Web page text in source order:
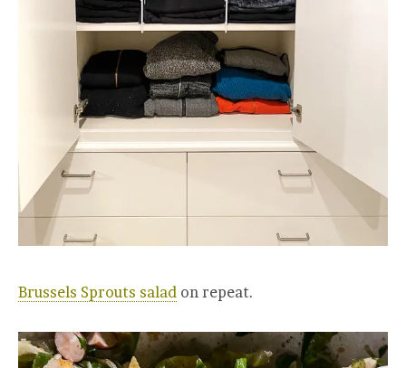
Brussels Sprouts salad on repeat.